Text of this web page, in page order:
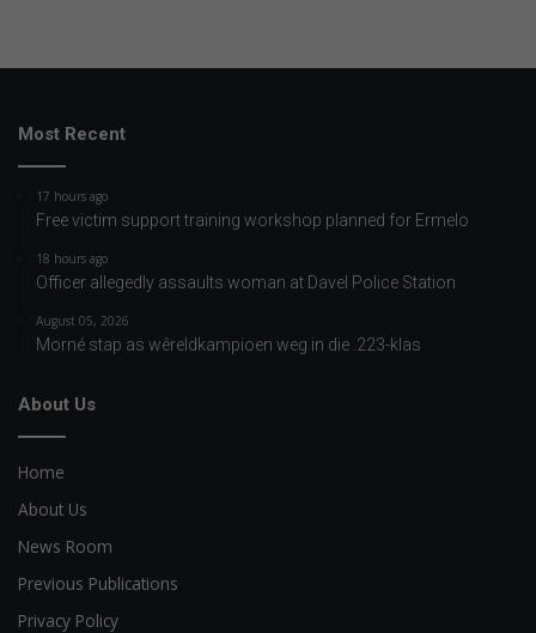
Most Recent
17 hours ago
Free victim support training workshop planned for Ermelo
18 hours ago
Officer allegedly assaults woman at Davel Police Station
August 05, 2026
Morné stap as wêreldkampioen weg in die .223-klas
About Us
Home
About Us
News Room
Previous Publications
Privacy Policy